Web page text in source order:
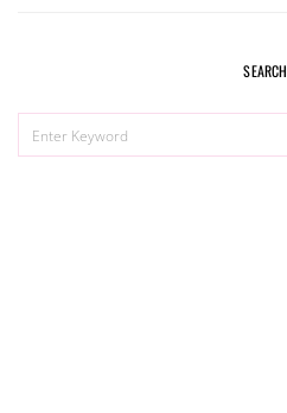
SEARCH
FOR: